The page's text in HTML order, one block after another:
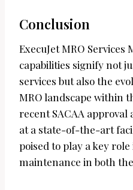
Conclusion
ExecuJet MRO Services
capabilities signify not
services but also the
MRO landscape within
recent SACAA
at a state-of-the-art
poised to play a key
maintenance in both